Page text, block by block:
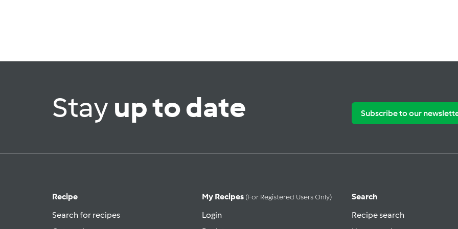
Stayup to date Subscribe to our
Recipe
Search for recipes
My Recipes (for Registered Users Only)
Login
Search
Recipe search